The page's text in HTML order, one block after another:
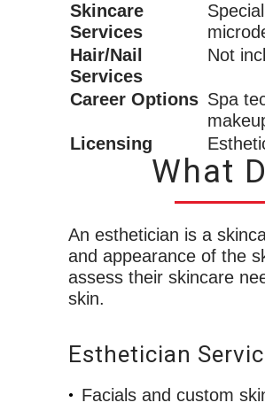
Skincare
Services
Hair/Nail
Services
Not
Career Options Spa
Licensing
What
An esthetician is a
and appearance of the
assess their skincare
skin.
Esthetician
Facials and custom